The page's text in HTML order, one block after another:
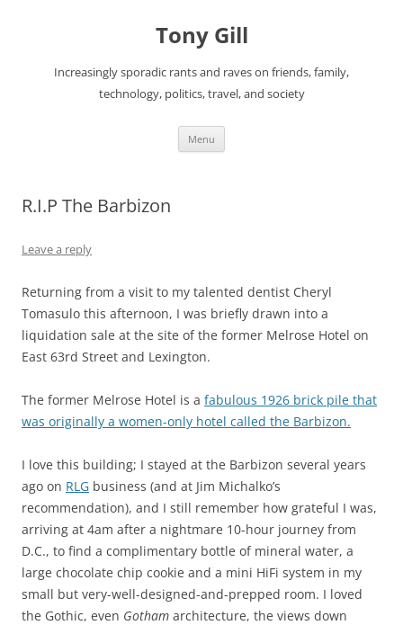
Tony Gill
Increasingly sporadic rants and raves on friends, family,
technology, politics, travel, and society
Menu
R.I.P The Barbizon
Leave a reply
Returning from a visit to my talented dentist Cheryl
Tomasulo this afternoon, I was briefly drawn into a
liquidation sale at the site of the former Melrose Hotel on
East 63rd Street and Lexington.
The former Melrose Hotel is a fabulous 1926 brick pile that
was originally a women-only hotel called the Barbizon.
I love this building; I stayed at the Barbizon several years
ago on RLG business (and at Jim Michalko’s
recommendation), and I still remember how grateful I was,
arriving at 4am after a nightmare 10-hour journey from
D.C., to find a complimentary bottle of mineral water, a
large chocolate chip cookie and a mini HiFi system in my
small but very-well-designed-and-prepped room. I loved
the Gothic, even Gotham architecture, the views down